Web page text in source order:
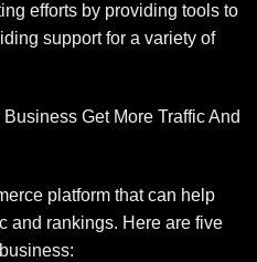
efforts by providing tools to
support for a variety of
Get More Traffic And
platform that can help
and rankings. Here are five